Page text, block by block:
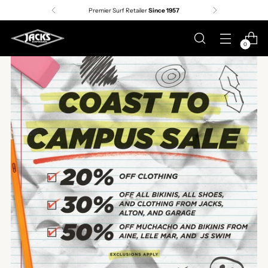
Premier Surf Retailer Since 1957
0